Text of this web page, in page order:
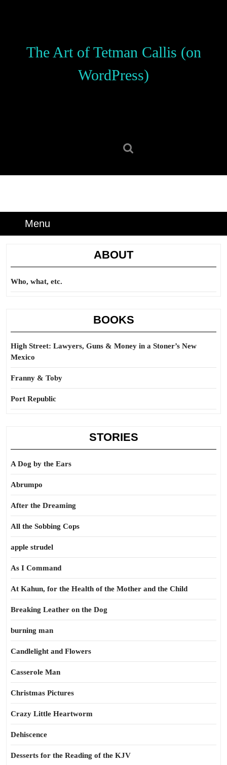
The Art of Tetman Callis (on
WordPress)
Menu
ABOUT
Who, what, etc.
BOOKS
High Street: Lawyers, Guns & Money in a Stoner’s New
Mexico
Franny & Toby
Port Republic
STORIES
A Dog by the Ears
Abrumpo
After the Dreaming
All the Sobbing Cops
apple strudel
As I Command
At Kahun, for the Health of the Mother and the Child
Breaking Leather on the Dog
burning man
Candlelight and Flowers
Casserole Man
Christmas Pictures
Crazy Little Heartworm
Dehiscence
Desserts for the Reading of the KJV